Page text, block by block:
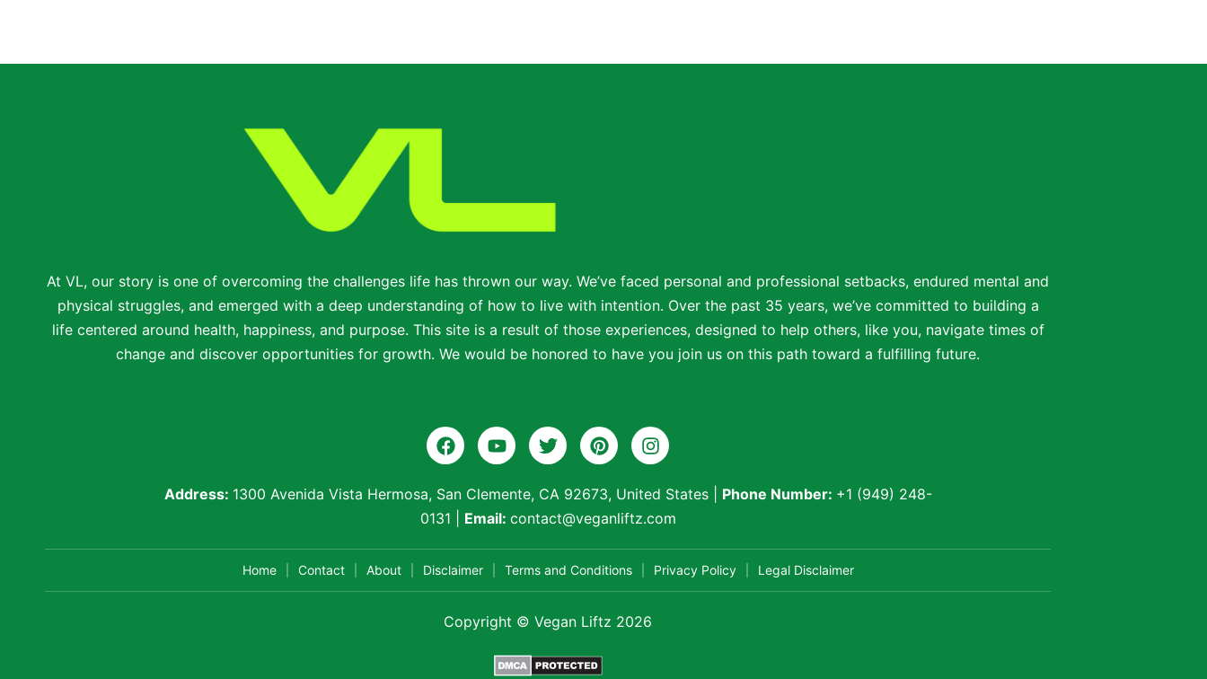
At VL, our story is one of overcoming the challenges life has thrown our way. We’ve faced personal and professional setbacks, endured mental and
physical struggles, and emerged with a deep understanding of how to live with intention. Over the past 35 years, we’ve committed to building a
life centered around health, happiness, and purpose. This site is a result of those experiences, designed to help others, like you, navigate times of
change and discover opportunities for growth. We would be honored to have you join us on this path toward a fulfilling future.
Address: 1300 Avenida Vista Hermosa, San Clemente, CA 92673, United States| Phone Number: +1 (949) 248-
0131
Email: contact@veganliftz.com
Home Contact About Disclaimer Terms and Conditions Privacy Policy Legal Disclaimer
Copyright © Vegan Liftz 2026